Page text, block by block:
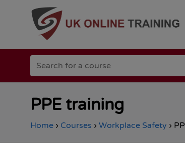
Go
the
Total
Safety
homepage
Search
for
a
PPE training
Home › Courses › Workplace Safety ›